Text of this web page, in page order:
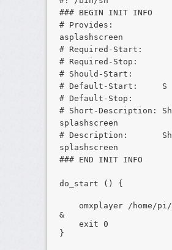
### BEGIN INIT INFO
# Provides:
asplashscreen
# Required-Start:
# Required-Stop:
# Should-Start:
# Default-Start: S
# Default-Stop:
# Short-Description:
splashscreen
# Description:
splashscreen
### END INIT INFO
do_start () {
omxplayer /home/pi/
&
exit 0
}